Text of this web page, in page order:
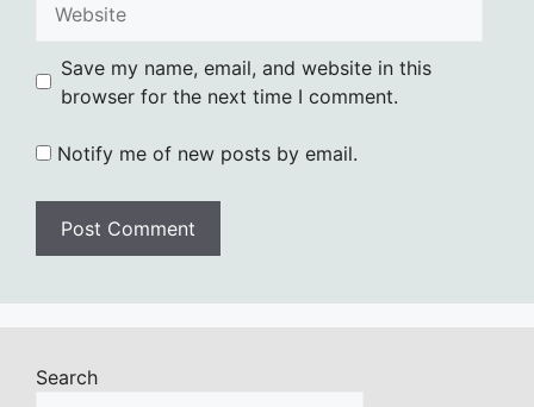
Save my name, email, and website in this
browser for the next time I comment.
Notify me of new posts by email.
Search